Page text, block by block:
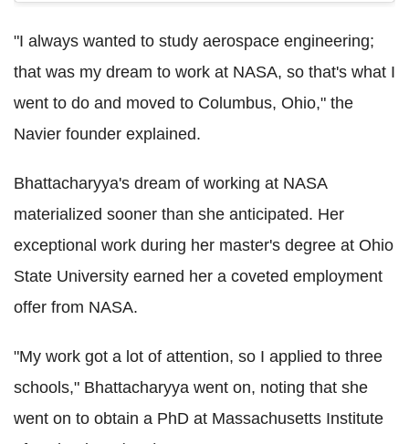
"I always wanted to study aerospace engineering;
that was my dream to work at NASA, so that's what I
went to do and moved to Columbus, Ohio," the
Navier founder explained.
Bhattacharyya's dream of working at NASA
materialized sooner than she anticipated. Her
exceptional work during her master's degree at Ohio
State University earned her a coveted employment
offer from NASA.
"My work got a lot of attention, so I applied to three
schools," Bhattacharyya went on, noting that she
went on to obtain a PhD at Massachusetts Institute